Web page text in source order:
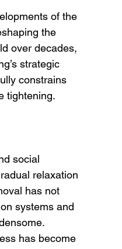
of the
the
over decades,
strategic
constrains
tightening.
social
relaxation
has not
systems and
has become